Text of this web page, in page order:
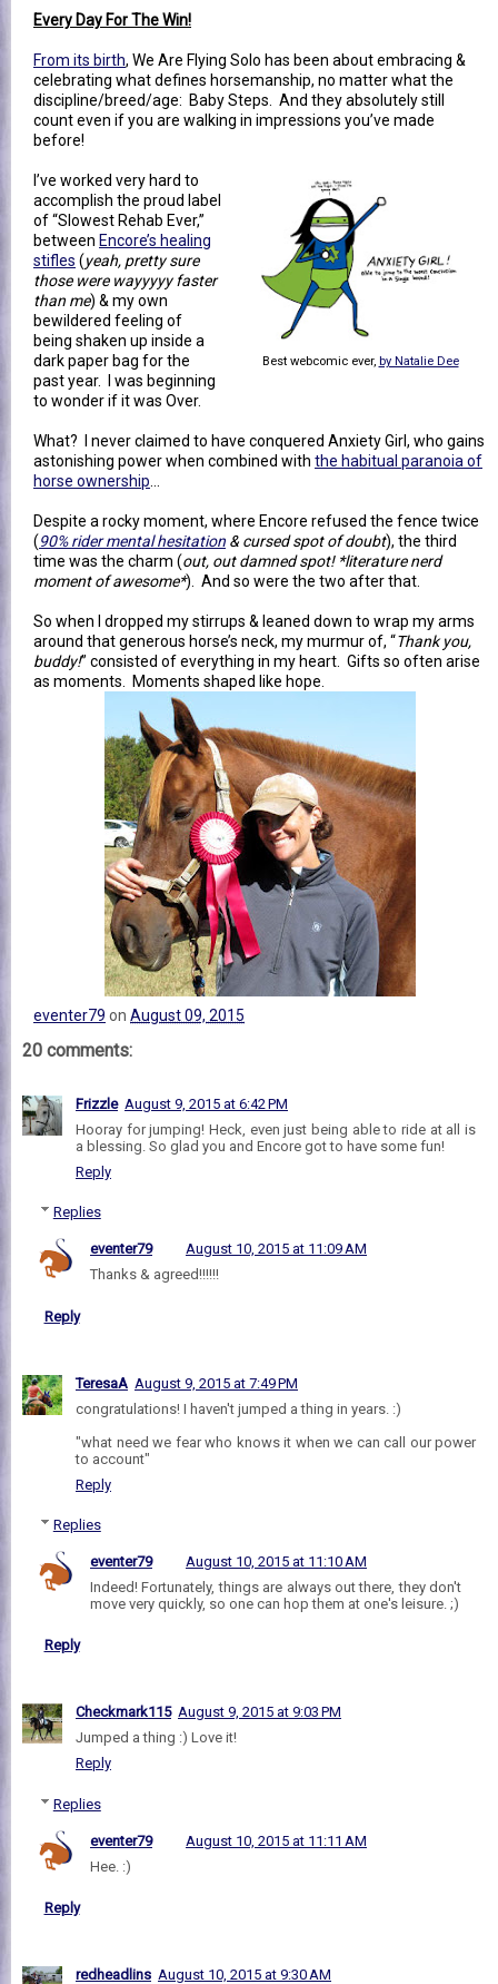
Every Day For The Win!
From its birth, We Are Flying Solo has been about embracing &
celebrating what defines horsemanship, no matter what the
discipline/breed/age: Baby Steps. And they absolutely still
count even if you are walking in impressions you’ve made
before!
Best webcomic ever, by Natalie Dee
I’ve worked very hard to
accomplish the proud label
of “Slowest Rehab Ever,”
between Encore’s healing
stifles (yeah, pretty sure
those were wayyyyy faster
than me) & my own
bewildered feeling of
being shaken up inside a
dark paper bag for the
past year. I was beginning
to wonder if it was Over.
What? I never claimed to have conquered Anxiety Girl, who gains
astonishing power when combined with the habitual paranoia of
horse ownership
Despite a rocky moment, where Encore refused the fence twice
(90% rider mental hesitation & cursed spot of doubt), the third
time was the charm (out, out damned spot! *literature nerd
moment of awesome*). And so were the two after that.
So when I dropped my stirrups & leaned down to wrap my arms
around that generous horse’s neck, my murmur of, “Thank you,
buddy!” consisted of everything in my heart. Gifts so often arise
as moments. Moments shaped like hope.
eventer79 on August 09, 2015
20 comments:
Frizzle August 9, 2015 at 6:42 PM
Hooray for jumping! Heck, even just being able to ride at all is
a blessing. So glad you and Encore got to have some fun!
Reply
Replies
eventer79
August 10, 2015 at 11:09 AM
Thanks & agreed!!!!!!
Reply
TeresaA August 9, 2015 at 7:49 PM
congratulations! I haven't jumped a thing in years. :)
"what need we fear who knows it when we can call our power
to account"
Reply
Replies
eventer79
August 10, 2015 at 11:10 AM
Indeed! Fortunately, things are always out there, they don't
move very quickly, so one can hop them at one's leisure. ;)
Reply
Checkmark115 August 9, 2015 at 9:03 PM
Jumped a thing :) Love it!
Reply
Replies
eventer79
August 10, 2015 at 11:11 AM
Hee. :)
Reply
redheadlins August 10, 2015 at 9:30 AM